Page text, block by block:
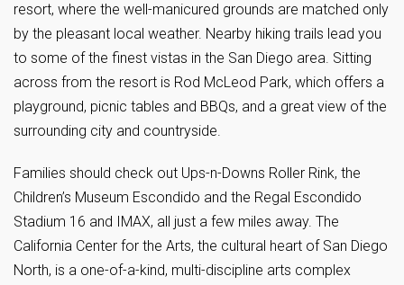
resort, where the well-manicured grounds are matched only
by the pleasant local weather. Nearby hiking trails lead you
to some of the finest vistas in the San Diego area. Sitting
across from the resort is Rod McLeod Park, which offers a
playground, picnic tables and BBQs, and a great view of the
surrounding city and countryside.
Families should check out Ups-n-Downs Roller Rink, the
Children’s Museum Escondido and the Regal Escondido
Stadium 16 and IMAX, all just a few miles away. The
California Center for the Arts, the cultural heart of San Diego
North, is a one-of-a-kind, multi-discipline arts complex